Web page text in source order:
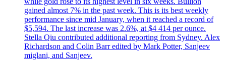
gained almost 7% in the past week. This is its best weekly
performance since mid January, when it reached a record of
$5,594. The last increase was 2.6%, at $4 414 per ounce.
Stella Qiu contributed additional reporting from Sydney. Alex
Richardson and Colin Barr edited by Mark Potter, Sanjeev
miglani, and Sanjeev.